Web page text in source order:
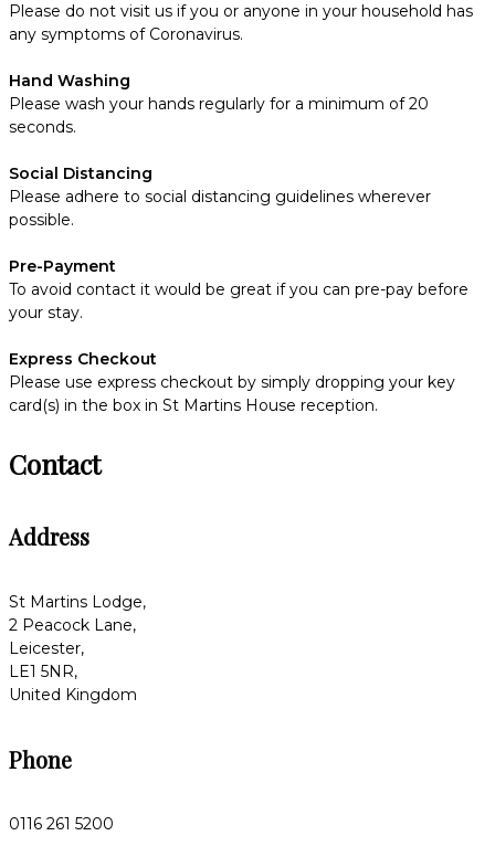
Please do not visit us if you or anyone in your household has
any symptoms of Coronavirus.
Hand Washing
Please wash your hands regularly for a minimum of 20
seconds.
Social Distancing
Please adhere to social distancing guidelines wherever
possible.
Pre-Payment
To avoid contact it would be great if you can pre-pay before
your stay.
Express Checkout
Please use express checkout by simply dropping your key
card(s) in the box in St Martins House reception.
Contact
Address
St Martins Lodge,
2 Peacock Lane,
Leicester,
LE1 5NR,
United Kingdom
Phone
0116 261 5200